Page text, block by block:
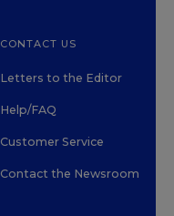
CONTACT US
Letters to the Editor
Help/FAQ
Customer Service
Contact the Newsroom